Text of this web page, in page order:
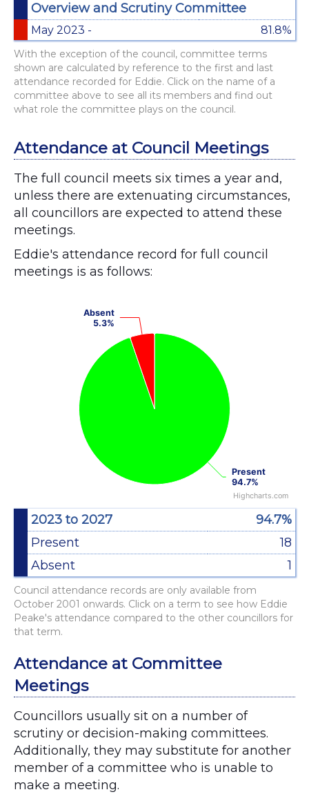
Overview and Scrutiny Committee
May 2023 - 81.8%
With the exception of the council, committee terms
shown are calculated by reference to the first and last
attendance recorded for Eddie. Click on the name of a
committee above to see all its members and find out
what role the committee plays on the council.
Attendance at Council Meetings
The full council meets six times a year and,
unless there are extenuating circumstances,
all councillors are expected to attend these
meetings.
Eddie's attendance record for full council
meetings is as follows:
Pie chart with 2 slices.
View as data table, Chart
Present
94.7%
Present
94.7%
Absent
5.3%
Absent
5.3%
Highcharts.com
End of interactive chart.
2023 to 2027
94.7%
Present
18
Absent
1
Council attendance records are only available from
October 2001 onwards. Click on a term to see how Eddie
Peake's attendance compared to the other councillors for
that term.
Attendance at Committee
Meetings
Councillors usually sit on a number of
scrutiny or decision-making committees.
Additionally, they may substitute for another
member of a committee who is unable to
make a meeting.